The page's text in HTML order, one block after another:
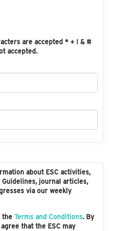
are accepted * + ! & #
accepted.
about ESC activities,
journal articles,
via our weekly
the Terms and Conditions. By
that the ESC may